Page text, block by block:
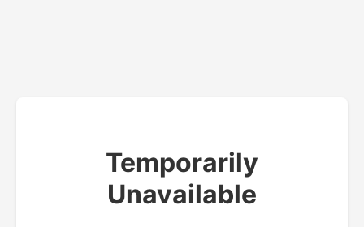
Temporarily
Unavailable